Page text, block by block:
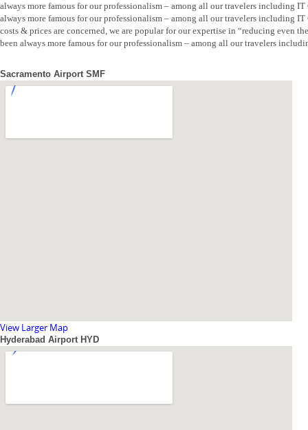
always more famous for our professionalism – among all our travelers including
always more famous for our professionalism – among all our travelers including
costs & prices are concerned, we are popular for our expertise in “reducing even
been always more famous for our professionalism – among all our travelers
Sacramento Airport SMF
View Larger Map
Hyderabad Airport HYD